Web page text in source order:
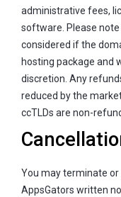
administrative fees,
software. Please
considered if the
hosting package and
discretion. Any
reduced by the
ccTLDs are non-
You may terminate or
AppsGators written